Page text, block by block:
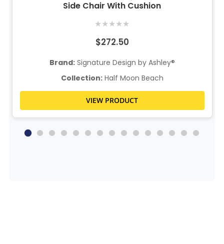
Side Chair With Cushion
★★★★★
$272.50
Brand:Signature Design by Ashley®
Collection:Half Moon Beach
VIEW PRODUCT